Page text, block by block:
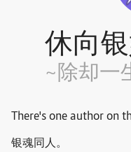
休向
~除却一
There's one author on
银魂同人。